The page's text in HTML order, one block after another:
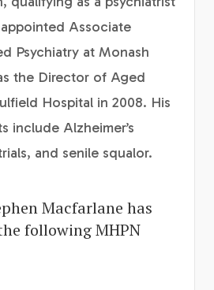
Associate
Psychiatry at Monash
the Director of Aged
Hospital in 2008. His
include Alzheimer’s
and senile squalor.
Macfarlane has
following MHPN